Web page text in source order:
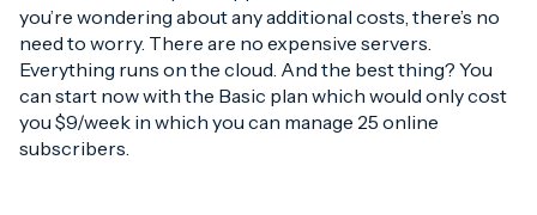
you’re wondering about any additional costs, there’s no
need to worry. There are no expensive servers.
Everything runs on the cloud. And the best thing? You
can start now with the Basic plan which would only cost
you $9/week in which you can manage 25 online
subscribers.